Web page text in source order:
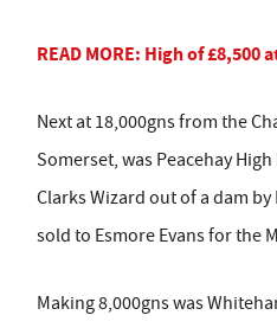
READ MORE: High of
Next at 18,000gns from the
Somerset, was Peacehay
Clarks Wizard out of a dam
sold to Esmore Evans for the
Making 8,000gns was